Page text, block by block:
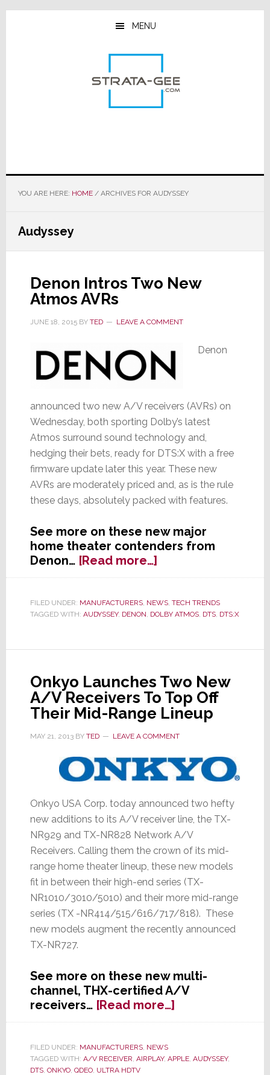
Skip
Skip
Skip
MENU
YOU ARE HERE: HOME /ARCHIVES FOR AUDYSSEY
Audyssey
Denon Intros Two New
Atmos AVRs
JUNE 18, 2015BY TED LEAVE A COMMENT
Denon
announced two new A/V receivers (AVRs) on
Wednesday, both sporting Dolby’s latest
Atmos surround sound technology and,
hedging their bets, ready for DTS:X with a free
firmware update later this year. These new
AVRs are moderately priced and, as is the rule
these days, absolutely packed with features.
See more on these new major
home theater contenders from
Denon… [Read more…]about
Denon
Two
New
AVRs
FILED UNDER: MANUFACTURERS, NEWS, TECH TRENDS
TAGGED WITH: AUDYSSEY, DENON, DOLBY ATMOS, DTS, DTS:X
Onkyo Launches Two New
A/V Receivers To Top Off
Their Mid-Range Lineup
MAY 21, 2013BY TED LEAVE A COMMENT
Onkyo USA Corp. today announced two hefty
new additions to its A/V receiver line, the TX-
NR929 and TX-NR828 Network A/V
Receivers. Calling them the crown of its mid-
range home theater lineup, these new models
fit in between their high-end series (TX-
NR1010/3010/5010) and their more mid-range
series (TX -NR414/515/616/717/818). These
new models augment the recently announced
TX-NR727.
See more on these new multi-
channel, THX-certified A/V
receivers… [Read more…]about
Onkyo
New
FILED UNDER: MANUFACTURERS, NEWS
TAGGED WITH: A/V RECEIVER, AIRPLAY, APPLE, AUDYSSEY,
DTS, ONKYO, QDEO, ULTRA HDTV